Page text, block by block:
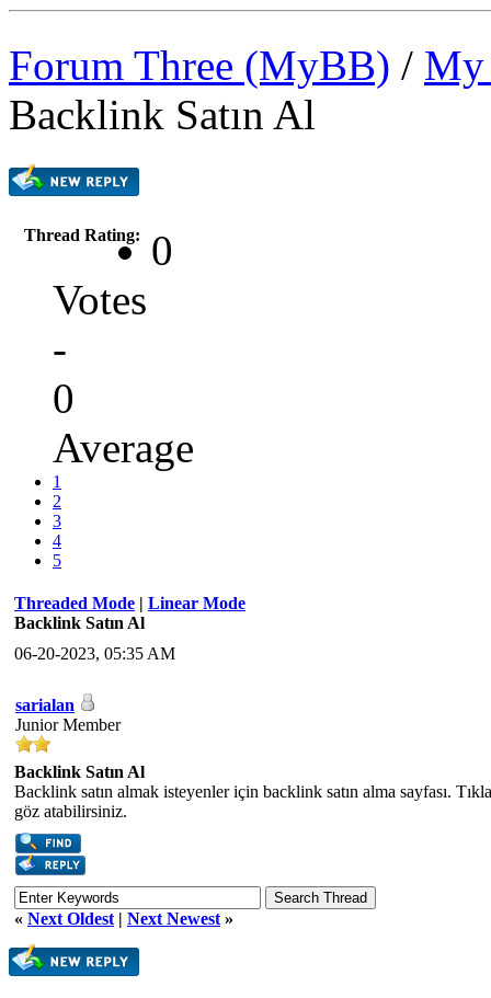
Forum Three (MyBB) / My
Backlink Satın Al
Thread Rating:
0
Votes
-
0
Average
1
2
3
4
5
Threaded Mode | Linear Mode
Backlink Satın Al
06-20-2023, 05:35 AM
sarialan
Junior Member
Backlink Satın Al
Backlink satın almak isteyenler için backlink satın alma sayfası.
göz atabilirsiniz.
« Next Oldest | Next Newest »